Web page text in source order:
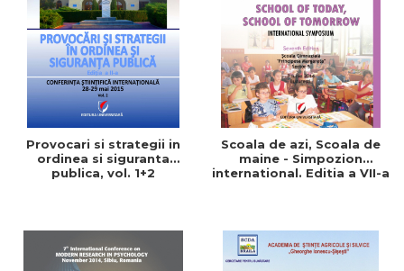
Provocari si strategii in
ordinea si siguranta
publica, vol. 1+2
Scoala de azi, Scoala de
maine - Simpozion
international. Editia a VII-a